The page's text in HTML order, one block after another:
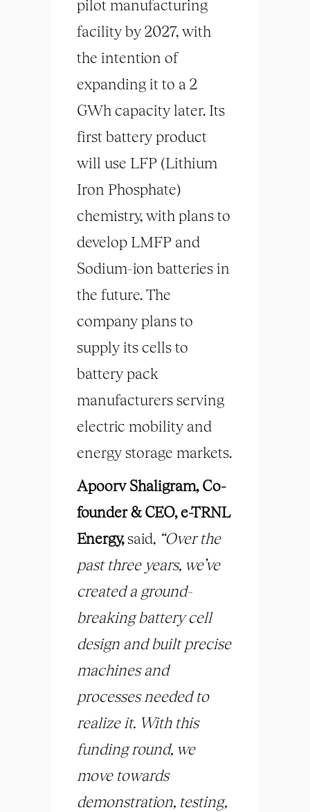
pilot manufacturing
facility by 2027, with
the intention of
expanding it to a 2
GWh capacity later. Its
first battery product
will use LFP (Lithium
Iron Phosphate)
chemistry, with plans to
develop LMFP and
Sodium-ion batteries in
the future. The
company plans to
supply its cells to
battery pack
manufacturers serving
electric mobility and
energy storage markets.
Apoorv Shaligram, Co-
founder & CEO, e-TRNL
Energy,said, “Over the
past three years, we’ve
created a ground-
breaking battery cell
design and built precise
machines and
processes needed to
realize it. With this
funding round, we
move towards
demonstration, testing,